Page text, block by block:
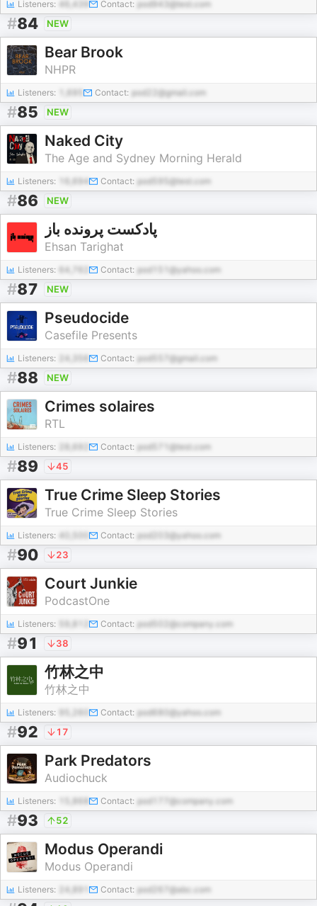
Listeners: 46,439 Contact: pod943@test.com
#84 NEW
Bear Brook
NHPR
Listeners: Contact: pod22@gmail.com
#85 NEW
Naked City
The Age and Sydney Morning Herald
Listeners: 16,694 Contact: pod595@test.com
#86 NEW
پادکست پرونده باز
Ehsan Tarighat
Listeners: 64,762 Contact: pod151@yahoo.com
#87 NEW
Pseudocide
Casefile Presents
Listeners: Contact: pod557@gmail.com
#88 NEW
Crimes solaires
RTL
Listeners: Contact: pod571@test.com
#89 45
True Crime Sleep Stories
True Crime Sleep Stories
Listeners: 40,500 Contact: pod203@yahoo.com
#90 23
Court Junkie
PodcastOne
Listeners: Contact: pod502@company.com
#91 38
竹林之中
竹林之中
Listeners: Contact: pod680@yahoo.com
#92 17
Park Predators
Audiochuck
Listeners: Contact: pod177@company.com
#93 52
Modus Operandi
Modus Operandi
Listeners: Contact: pod267@abc.com